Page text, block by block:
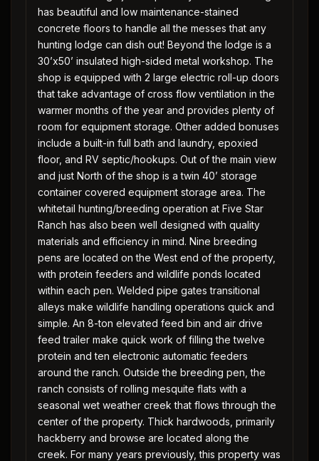
has beautiful and low maintenance-stained
concrete floors to handle all the messes that any
hunting lodge can dish out! Beyond the lodge is a
30’x50’ insulated high-sided metal workshop. The
shop is equipped with 2 large electric roll-up doors
that take advantage of cross flow ventilation in the
warmer months of the year and provides plenty of
room for equipment storage. Other added bonuses
include a built-in full bath and laundry, epoxied
floor, and RV septic/hookups. Out of the main view
and just North of the shop is a twin 40’ storage
container covered equipment storage area. The
whitetail hunting/breeding operation at Five Star
Ranch has also been well designed with quality
materials and efficiency in mind. Nine breeding
pens are located on the West end of the property,
with protein feeders and wildlife ponds located
within each pen. Welded pipe gates transitional
alleys make wildlife handling operations quick and
simple. An 8-ton elevated feed bin and air drive
feed trailer make quick work of filling the twelve
protein and ten electronic automatic feeders
around the ranch. Outside the breeding pen, the
ranch consists of rolling mesquite flats with a
seasonal wet weather creek that flows through the
center of the property. Thick hardwoods, primarily
hackberry and browse are located along the
creek. For many years previously, this property was